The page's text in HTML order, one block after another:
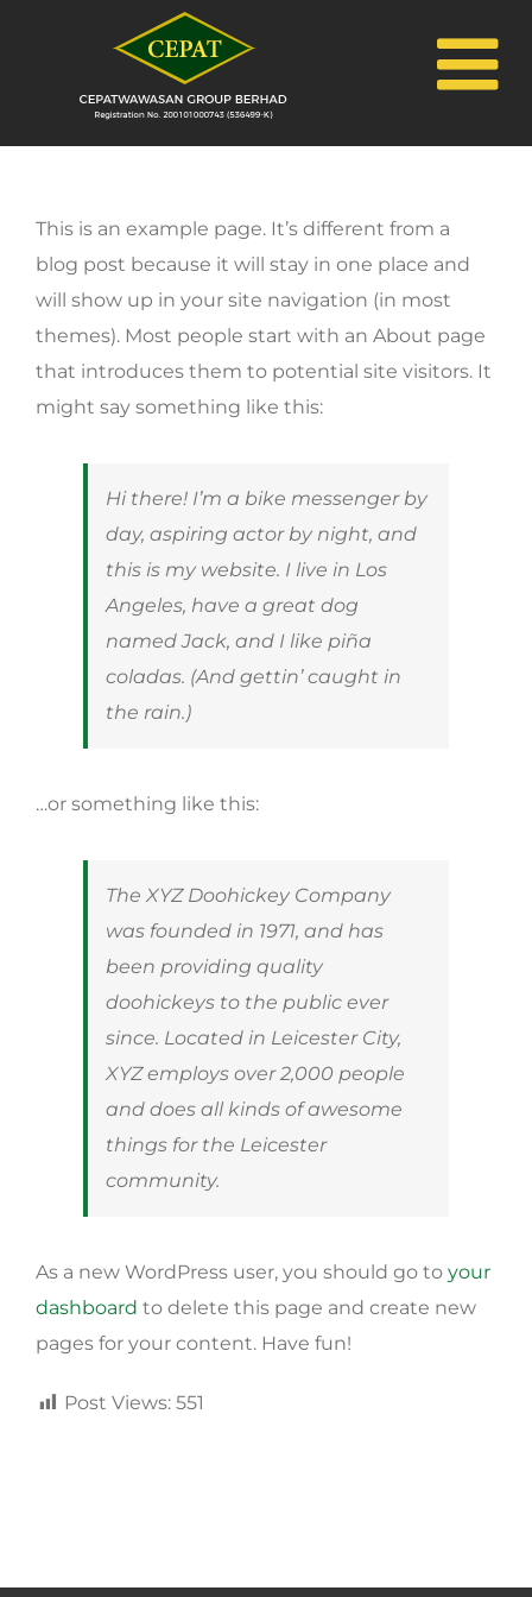
This is an example page. It’s different from a
blog post because it will stay in one place and
will show up in your site navigation (in most
themes). Most people start with an About page
that introduces them to potential site visitors. It
might say something like this:
Hi there! I’m a bike messenger by
day, aspiring actor by night, and
this is my website. I live in Los
Angeles, have a great dog
named Jack, and I like piña
coladas. (And gettin’ caught in
the rain.)
…or something like this:
The XYZ Doohickey Company
was founded in 1971, and has
been providing quality
doohickeys to the public ever
since. Located in Leicester City,
XYZ employs over 2,000 people
and does all kinds of awesome
things for the Leicester
community.
As a new WordPress user, you should go to your
dashboard to delete this page and create new
pages for your content. Have fun!
Post Views: 551